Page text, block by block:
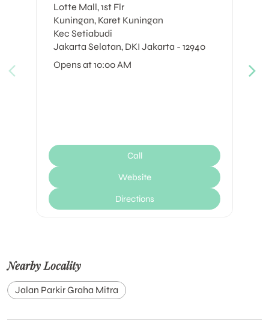
Lotte Mall, 1st Flr
Kuningan, Karet Kuningan
Kec Setiabudi
Jakarta Selatan, DKI Jakarta - 12940
Opens at 10:00 AM
Call
Website
Directions
Nearby Locality
Jalan Parkir Graha Mitra